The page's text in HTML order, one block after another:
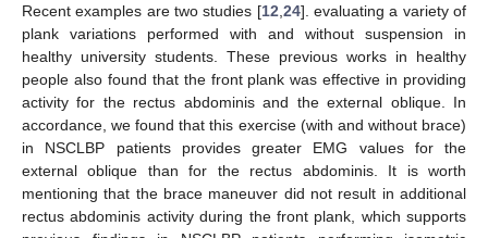
Recent examples are two studies [12 24]. evaluating a variety of
plank variations performed with and without suspension in
healthy university students. These previous works in healthy
people also found that the front plank was effective in providing
activity for the rectus abdominis and the external oblique. In
accordance, we found that this exercise (with and without brace)
in NSCLBP patients provides greater EMG values for the
external oblique than for the rectus abdominis. It is worth
mentioning that the brace maneuver did not result in additional
rectus abdominis activity during the front plank, which supports